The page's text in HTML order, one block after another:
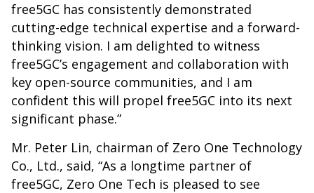
free5GC has consistently demonstrated
cutting-edge technical expertise and a forward-
thinking vision. I am delighted to witness
free5GC’s engagement and collaboration with
key open-source communities, and I am
confident this will propel free5GC into its next
significant phase.”
Mr. Peter Lin, chairman of Zero One Technology
Co., Ltd., said, “As a longtime partner of
free5GC, Zero One Tech is pleased to see